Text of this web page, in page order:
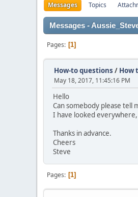
Messages Topics
Messages -
Pages 1
How-to questions / How
May 18, 2017, 11:45:16 PM
Hello
Can somebody please tell
I have looked
Thanks in advance.
Cheers
Steve
Pages 1